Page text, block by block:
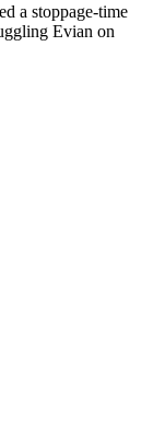
a stoppage-time
Evian on